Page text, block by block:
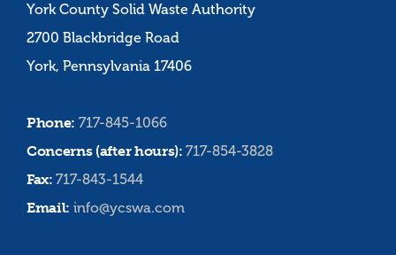
York County Solid Waste Authority
2700 Blackbridge Road
York, Pennsylvania 17406
Phone: 717-845-1066
Concerns (after hours):717-854-3828
Fax:717-843-1544
Email: info@ycswa.com